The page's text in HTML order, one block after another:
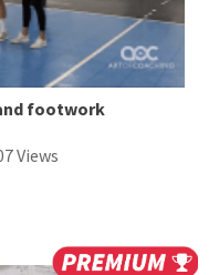
footwork
Views